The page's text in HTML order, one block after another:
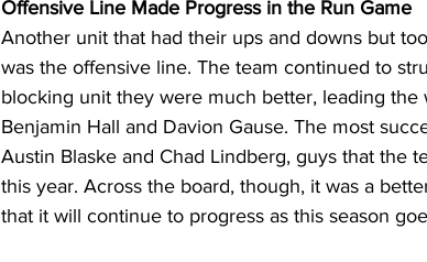
Offensive Line Made Progress in the Run Game
Another unit that had their ups and downs but
was the offensive line. The team continued to
blocking unit they were much better, leading
Benjamin Hall and Davion Gause. The most
Austin Blaske and Chad Lindberg, guys that the
this year. Across the board, though, it was a
that it will continue to progress as this season